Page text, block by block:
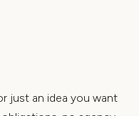
just an idea you want